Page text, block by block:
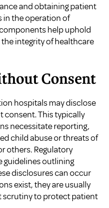
and obtaining patient
in the operation of
help uphold
integrity of healthcare
Consent
hospitals may disclose
This typically
necessitate reporting,
child abuse or threats of
others. Regulatory
guidelines outlining
disclosures can occur
exist, they are usually
scrutiny to protect patient